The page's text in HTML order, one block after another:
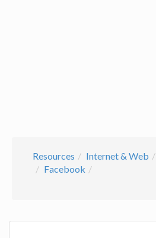
Resources Internet & Web
Facebook